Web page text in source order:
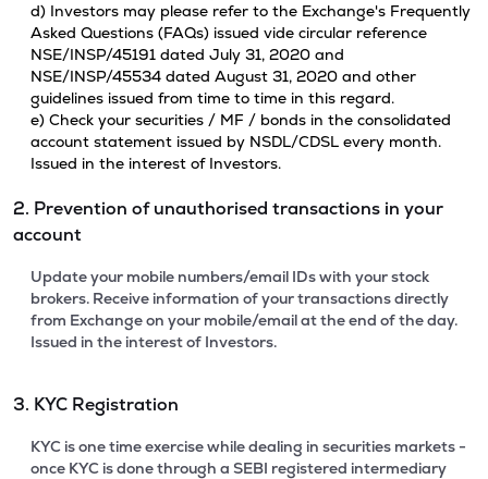
d) Investors may please refer to the Exchange's Frequently
Asked Questions (FAQs) issued vide circular reference
NSE/INSP/45191 dated July 31, 2020 and
NSE/INSP/45534 dated August 31, 2020 and other
guidelines issued from time to time in this regard.
e) Check your securities / MF / bonds in the consolidated
account statement issued by NSDL/CDSL every month.
Issued in the interest of Investors.
2. Prevention of unauthorised transactions in your
account
Update your mobile numbers/email IDs with your stock
brokers. Receive information of your transactions directly
from Exchange on your mobile/email at the end of the day.
Issued in the interest of Investors.
3. KYC Registration
KYC is one time exercise while dealing in securities markets -
once KYC is done through a SEBI registered intermediary